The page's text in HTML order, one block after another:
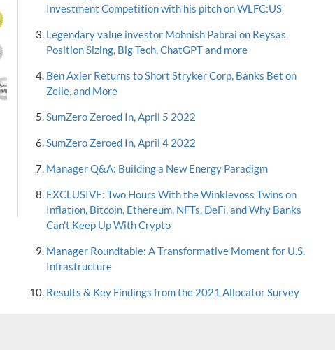
Investment Competition with his pitch on WLFC:US
Legendary value investor Mohnish Pabrai on Reysas,
Position Sizing, Big Tech, ChatGPT and more
Ben Axler Returns to Short Stryker Corp, Banks Bet on
Zelle, and More
SumZero Zeroed In, April 5 2022
SumZero Zeroed In, April 4 2022
Manager Q&A: Building a New Energy Paradigm
EXCLUSIVE: Two Hours With the Winklevoss Twins on
Inflation, Bitcoin, Ethereum, NFTs, DeFi, and Why Banks
Can't Keep Up With Crypto
Manager Roundtable: A Transformative Moment for U.S.
Infrastructure
Results & Key Findings from the 2021 Allocator Survey